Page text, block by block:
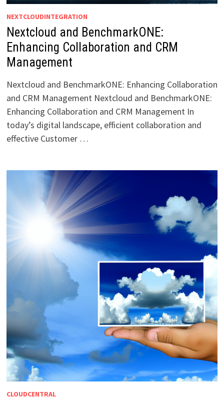
NEXTCLOUDINTEGRATION
Nextcloud and BenchmarkONE:
Enhancing Collaboration and CRM
Management
Nextcloud and BenchmarkONE: Enhancing Collaboration
and CRM Management Nextcloud and BenchmarkONE:
Enhancing Collaboration and CRM Management In
today’s digital landscape, efficient collaboration and
effective Customer …
CLOUDCENTRAL